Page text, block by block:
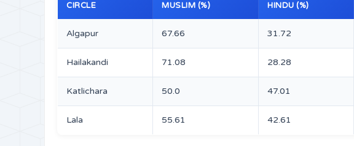
CIRCLE MUSLIM (%) HINDU (%)
Algapur 67.66 31.72
Hailakandi 71.08 28.28
Katlichara 50.0 47.01
Lala 55.61 42.61